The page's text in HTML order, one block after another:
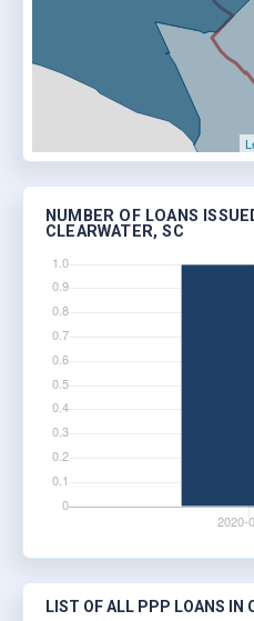
NUMBER OF LOANS
CLEARWATER, SC
LIST OF ALL PPP LOANS IN